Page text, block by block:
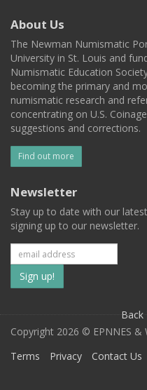
About Us
The Newman Numismatic
University in St. Louis and
Numismatic Education
becoming the primary and
numismatic research and
concentrating on U.S.
suggestions and corrections.
Find out more
Newsletter
Stay up to date with our
signing up to our newsletter.
Subscribe
to
our
mailing
Back
Copyright 2026 © EPNNES &
Terms
Privacy Contact Us